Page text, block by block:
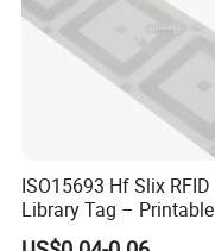
ISO15693 Hf Slix RFID
Library Tag – Printable
Blank for Books